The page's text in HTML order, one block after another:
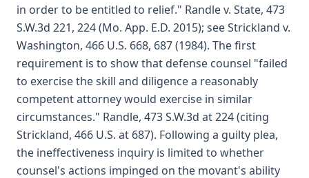
in order to be entitled to relief." Randle v. State, 473
S.W.3d 221, 224 (Mo. App. E.D. 2015); see Strickland v.
Washington, 466 U.S. 668, 687 (1984). The first
requirement is to show that defense counsel "failed
to exercise the skill and diligence a reasonably
competent attorney would exercise in similar
circumstances." Randle, 473 S.W.3d at 224 (citing
Strickland, 466 U.S. at 687). Following a guilty plea,
the ineffectiveness inquiry is limited to whether
counsel's actions impinged on the movant's ability